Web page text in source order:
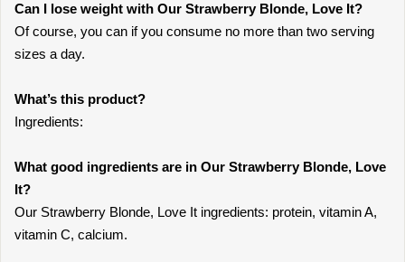
Can I lose weight with Our Strawberry Blonde, Love It?
Of course, you can if you consume no more than two serving
sizes a day.
What’s this product?
Ingredients:
What good ingredients are in Our Strawberry Blonde, Love
It?
Our Strawberry Blonde, Love It ingredients: protein, vitamin A,
vitamin C, calcium.